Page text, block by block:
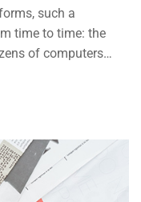
such a
time to time: the
of computers
on the screen is
the accompanying